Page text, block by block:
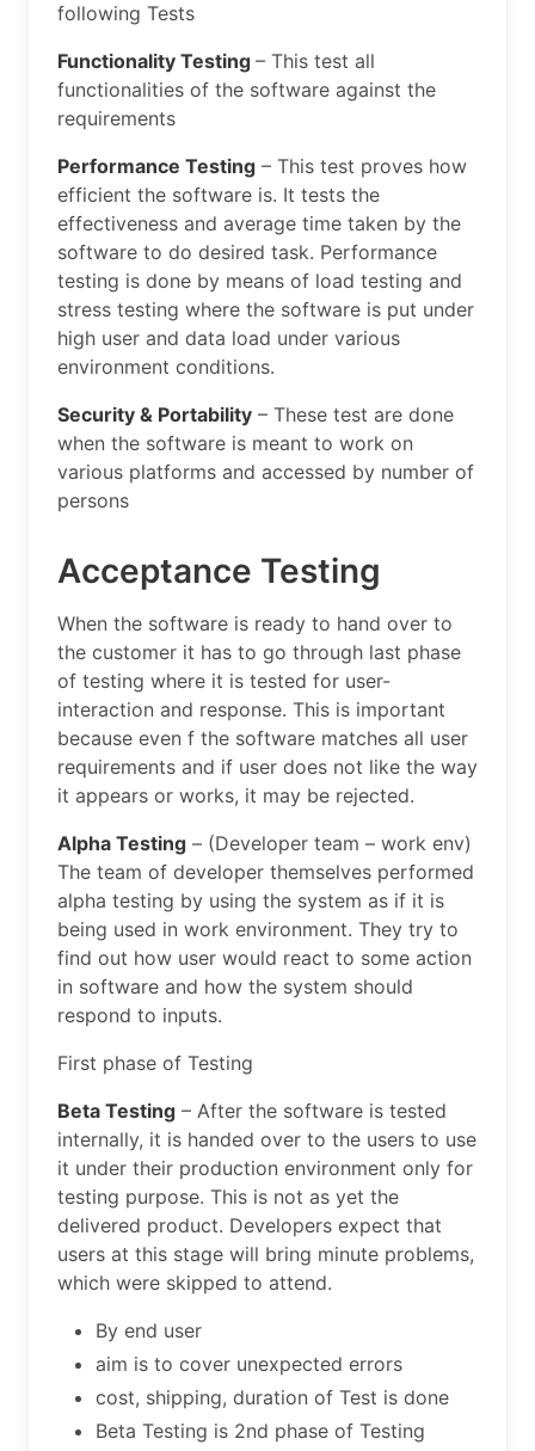
following Tests
Functionality Testing – This test all
functionalities of the software against the
requirements
Performance Testing – This test proves how
efficient the software is. It tests the
effectiveness and average time taken by the
software to do desired task. Performance
testing is done by means of load testing and
stress testing where the software is put under
high user and data load under various
environment conditions.
Security & Portability – These test are done
when the software is meant to work on
various platforms and accessed by number of
persons
Acceptance Testing
When the software is ready to hand over to
the customer it has to go through last phase
of testing where it is tested for user-
interaction and response. This is important
because even f the software matches all user
requirements and if user does not like the way
it appears or works, it may be rejected.
Alpha Testing – (Developer team – work env)
The team of developer themselves performed
alpha testing by using the system as if it is
being used in work environment. They try to
find out how user would react to some action
in software and how the system should
respond to inputs.
First phase of Testing
Beta Testing – After the software is tested
internally, it is handed over to the users to use
it under their production environment only for
testing purpose. This is not as yet the
delivered product. Developers expect that
users at this stage will bring minute problems,
which were skipped to attend.
By end user
aim is to cover unexpected errors
cost, shipping, duration of Test is done
Beta Testing is 2nd phase of Testing